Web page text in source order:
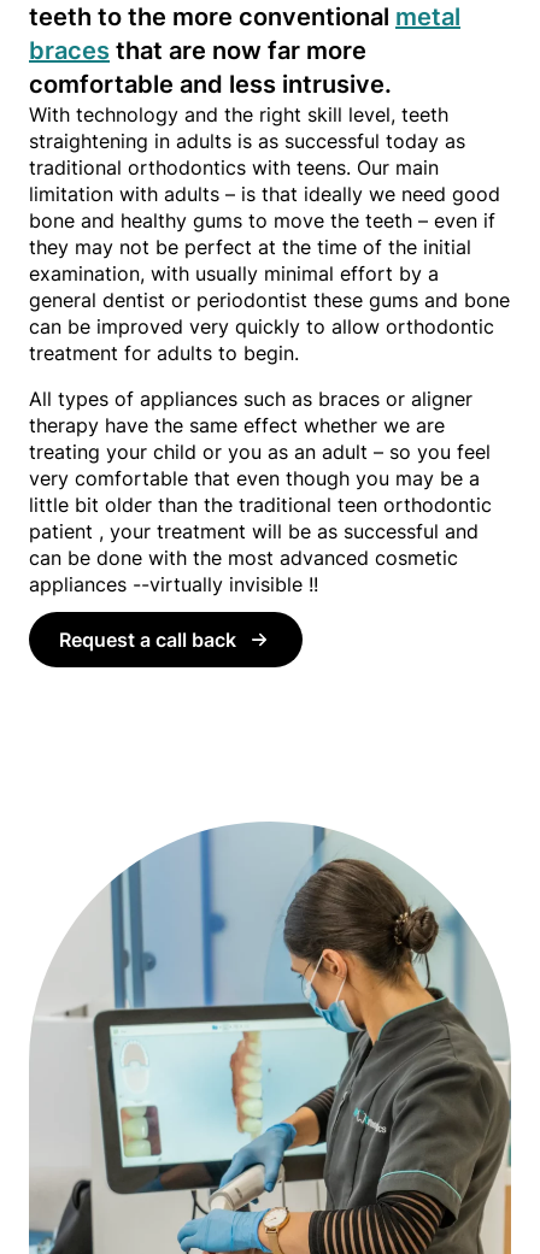
teeth to the more conventional metal
braces that are now far more
comfortable and less intrusive.
With technology and the right skill level, teeth
straightening in adults is as successful today as
traditional orthodontics with teens. Our main
limitation with adults – is that ideally we need good
bone and healthy gums to move the teeth – even if
they may not be perfect at the time of the initial
examination, with usually minimal effort by a
general dentist or periodontist these gums and bone
can be improved very quickly to allow orthodontic
treatment for adults to begin.
All types of appliances such as braces or aligner
therapy have the same effect whether we are
treating your child or you as an adult – so you feel
very comfortable that even though you may be a
little bit older than the traditional teen orthodontic
patient , your treatment will be as successful and
can be done with the most advanced cosmetic
appliances --virtually invisible !!
Request a call back